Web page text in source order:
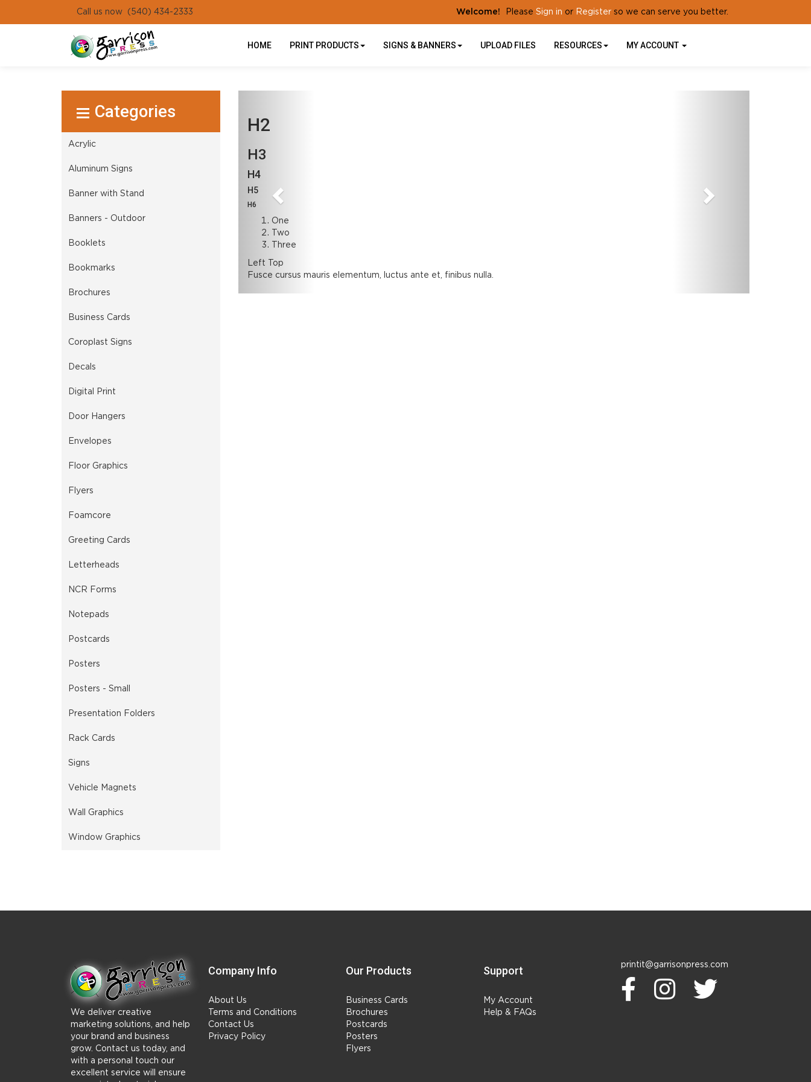
Call us now (540) 434-2333
HOME PRINT PRODUCTS SIGNS & BANNERS UPLOAD FILES RESOURCES MY ACCOUNT
Welcome! Please Sign in or Register so we can serve you better.
Select Product
Acrylic
Aluminum Signs
Banner with Stand
Banners - Outdoor
Booklets
Bookmarks
Brochures
Business Cards
Coroplast Signs
Decals
Digital Print
Door Hangers
Envelopes
Floor Graphics
Flyers
Foamcore
Greeting Cards
Letterheads
NCR Forms
Notepads
Postcards
Posters
Posters - Small
Presentation Folders
Rack Cards
Signs
Vehicle Magnets
Wall Graphics
Window Graphics
H2
H3
H4
H5
H6
One
Two
Three
Left Top
Fusce cursus mauris elementum, luctus ante et, finibus nulla.
We deliver creative
marketing solutions, and help
your brand and business
grow. Contact us today, and
with a personal touch our
excellent service will ensure
Company Info
About Us
Terms and Conditions
Contact Us
Privacy Policy
Our Products
Business Cards
Brochures
Postcards
Posters
Flyers
Support
My Account
Help & FAQs
printit@garrisonpress.com